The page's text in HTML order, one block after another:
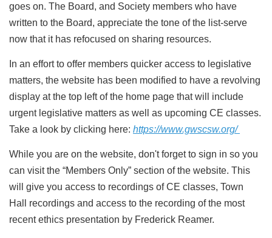
goes on. The Board, and Society members who have
written to the Board, appreciate the tone of the list-serve
now that it has refocused on sharing resources.
In an effort to offer members quicker access to legislative
matters, the website has been modified to have a revolving
display at the top left of the home page that will include
urgent legislative matters as well as upcoming CE classes.
Take a look by clicking here: https://www.gwscsw.org/
While you are on the website, don't forget to sign in so you
can visit the “Members Only” section of the website. This
will give you access to recordings of CE classes, Town
Hall recordings and access to the recording of the most
recent ethics presentation by Frederick Reamer.